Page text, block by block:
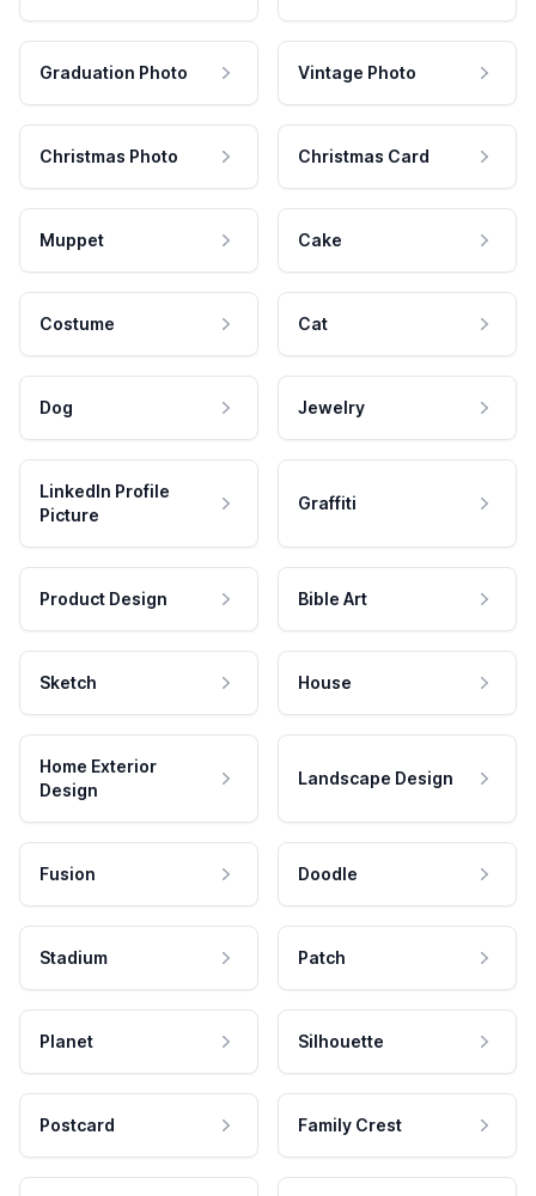
Graduation Photo Vintage Photo
Christmas Photo Christmas Card
Muppet Cake
Costume Cat
Dog Jewelry
LinkedIn Profile
Picture
Graffiti
Product Design Bible Art
Sketch House
Home Exterior
Design
Landscape Design
Fusion Doodle
Stadium Patch
Planet Silhouette
Postcard Family Crest